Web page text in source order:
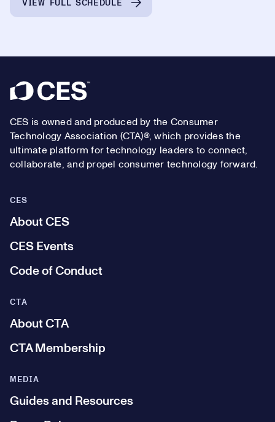
VIEW FULL SCHEDULE
Footer
CES is owned and produced by the Consumer
Technology Association (CTA)®, which provides the
ultimate platform for technology leaders to connect,
collaborate, and propel consumer technology forward.
CES
About CES
CES Events
Code of Conduct
MEDIA
Guides and Resources
CTA
About CTA
CTA Membership